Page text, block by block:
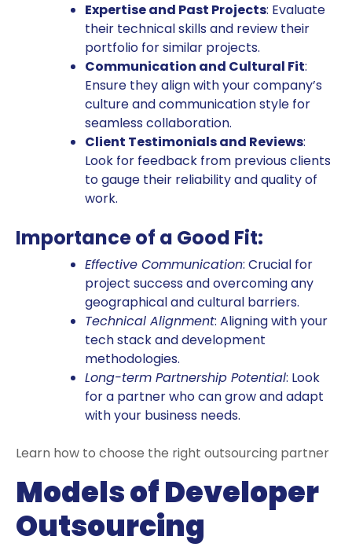
Expertise and Past Projects: Evaluate
their technical skills and review their
portfolio for similar projects.
Communication and Cultural Fit:
Ensure they align with your company’s
culture and communication style for
seamless collaboration.
Client Testimonials and Reviews:
Look for feedback from previous clients
to gauge their reliability and quality of
work.
Importance of a Good Fit:
Effective Communication: Crucial for
project success and overcoming any
geographical and cultural barriers.
Technical Alignment: Aligning with your
tech stack and development
methodologies.
Long-term Partnership Potential: Look
for a partner who can grow and adapt
with your business needs.
Learn how to choose the right outsourcing partner
Models of Developer
Outsourcing